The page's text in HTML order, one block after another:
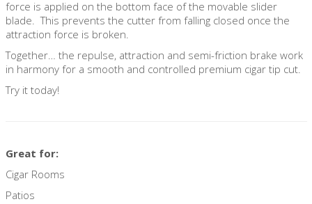
force is applied on the bottom face of the movable slider
blade. This prevents the cutter from falling closed once the
attraction force is broken.
Together… the repulse, attraction and semi-friction brake work
in harmony for a smooth and controlled premium cigar tip cut.
Try it today!
Great for:
Cigar Rooms
Patios